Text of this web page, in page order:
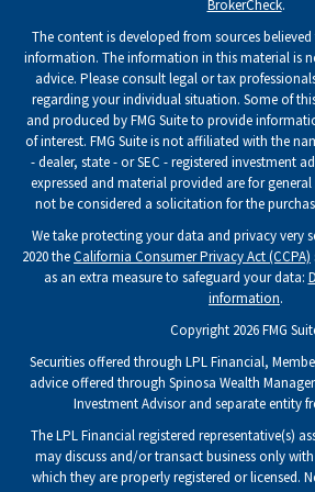
BrokerCheck.
The content is developed from sources
information. The information in this material is
advice. Please consult legal or tax
regarding your individual situation. Some of
and produced by FMG Suite to provide
of interest. FMG Suite is not affiliated with the
- dealer, state - or SEC - registered investment
expressed and material provided are for
not be considered a solicitation for the
We take protecting your data and privacy very
2020 theCalifornia Consumer Privacy Act (CCPA)
as an extra measure to safeguard your data:
information.
Copyright 2026 FMG
Securities offered through LPL Financial,
advice offered through Spinosa Wealth
Investment Advisor and separate entity
The LPL Financial registered representative(s)
may discuss and/or transact business only
which they are properly registered or licensed.